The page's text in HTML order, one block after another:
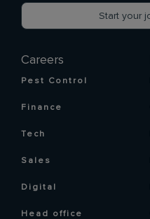
Careers
Pest Control
Finance
Tech
Sales
Digital
Head office